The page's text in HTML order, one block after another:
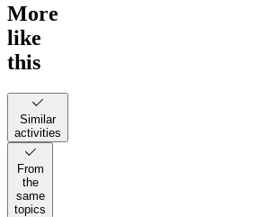
More
like
this
Similar
activities
From
the
same
topics